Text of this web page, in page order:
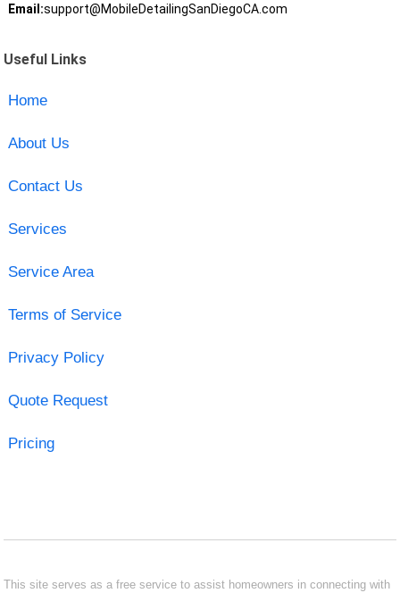
Email:support@MobileDetailingSanDiegoCA.com
Useful Links
Home
About Us
Contact Us
Services
Service Area
Terms of Service
Privacy Policy
Quote Request
Pricing
This site serves as a free service to assist homeowners in connecting with